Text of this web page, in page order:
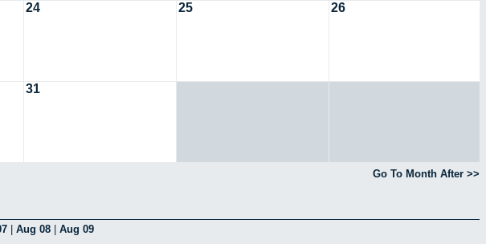
24 25 26
31
Go To Month After >>
Aug 08
Aug 09